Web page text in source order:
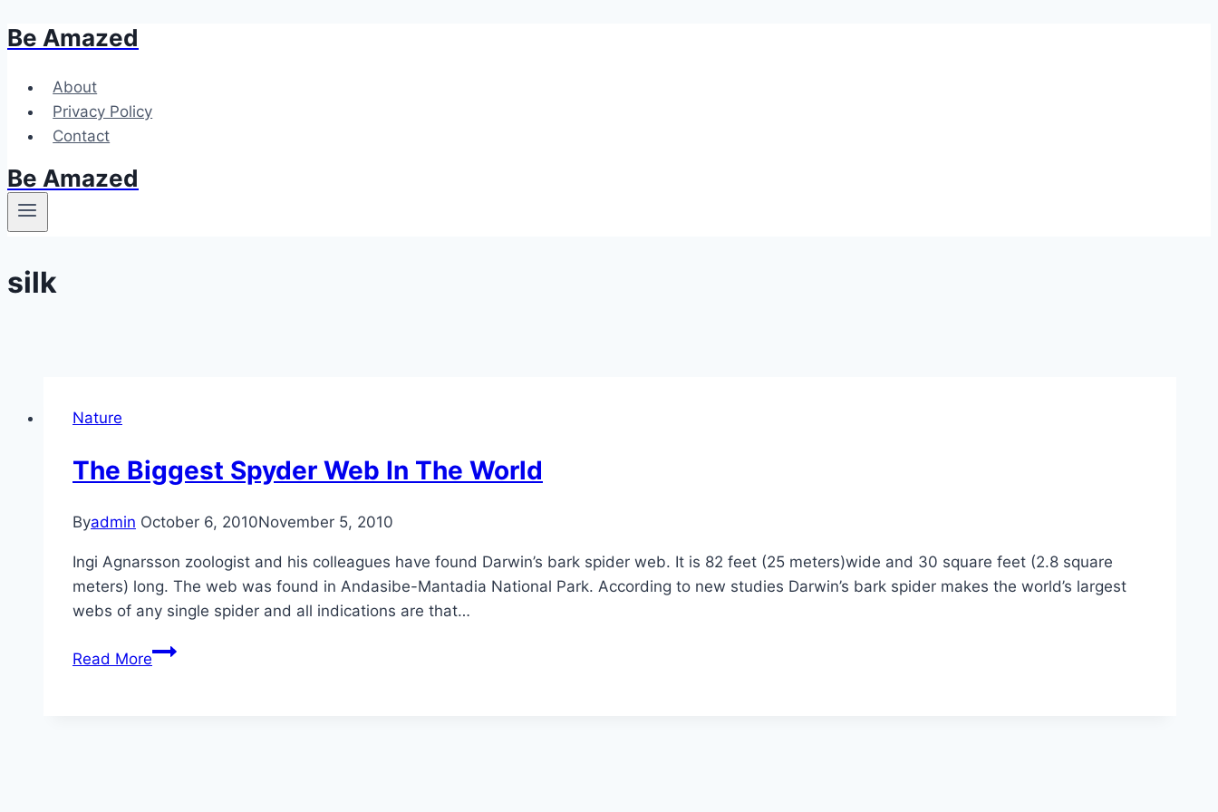
Skip
content
Be Amazed
About
Privacy Policy
Contact
Be Amazed
silk
Nature
The Biggest Spyder Web In The World
Byadmin October 6, 2010November 5, 2010
Ingi Agnarsson zoologist and his colleagues have found Darwin’s bark spider web. It is 82 feet (25 meters)wide and 30 square feet (2.8 square
meters) long. The web was found in Andasibe-Mantadia National Park. According to new studies Darwin’s bark spider makes the world’s largest
webs of any single spider and all indications are that…
Read MoreThe